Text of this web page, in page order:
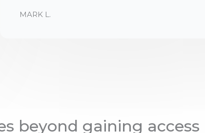
MARK L.
beyond gaining access